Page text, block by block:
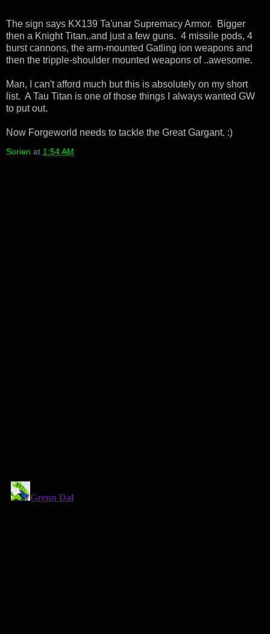
The sign says KX139 Ta'unar Supremacy Armor. Bigger
then a Knight Titan..and just a few guns. 4 missile pods, 4
burst cannons, the arm-mounted Gatling ion weapons and
then the tripple-shoulder mounted weapons of ..awesome.
Man, I can't afford much but this is absolutely on my short
list. A Tau Titan is one of those things I always wanted GW
to put out.
Now Forgeworld needs to tackle the Great Gargant. :)
Sorien at 1:54 AM